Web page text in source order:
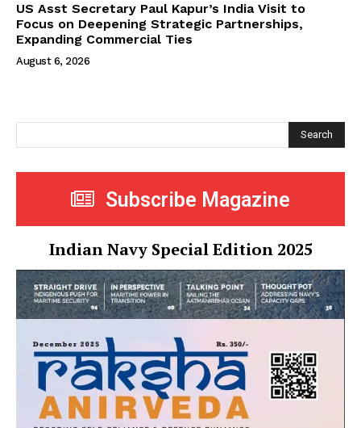
US Asst Secretary Paul Kapur’s India Visit to
Focus on Deepening Strategic Partnerships,
Expanding Commercial Ties
August 6, 2026
Search
Subscribe Magazine
Indian Navy Special Edition 2025